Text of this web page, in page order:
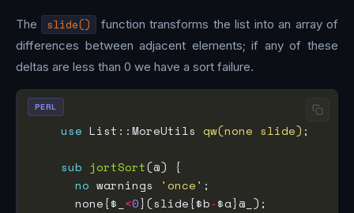
The slide()
function transforms the list into an array of
differences between adjacent elements; if any of these
deltas are less than 0 we have a sort failure.
use List::MoreUtils qw(none slide)
sub jortSort
no warnings 'once'
      none{$_
<0}(slide{$b-
PERL